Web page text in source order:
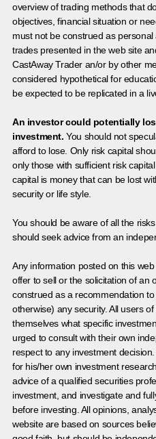
overview of trading methods that
objectives, financial situation or
must not be construed as
trades presented in the web site
CastAway Trader an/or by other
considered hypothetical for
be expected to be replicated in a
An investor could potentially
investment. You should not
afford to lose. Only risk capital
only those with sufficient risk
capital is money that can be lost
security or life style.
You should be aware of all the
should seek advice from an
Any information posted on this
offer to sell or the solicitation of an
construed as a recommendation
otherwise) any security. All users
themselves what specific
urged to consult with their own
respect to any investment
for his/her own investment
advice of a qualified securities
investment, and investigate and
before investing. All opinions,
website are based on sources